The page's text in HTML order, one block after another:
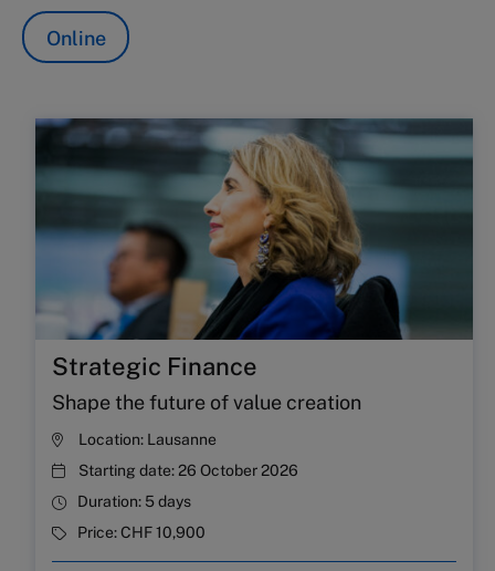
Online
Strategic Finance
Shape the future of value creation
Location: Lausanne
Starting date:26 October 2026
Duration: 5 days
Price:CHF 10,900